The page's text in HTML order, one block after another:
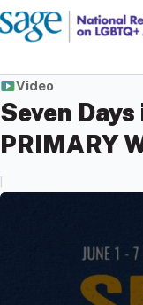
Video
Seven
PRIMARY
|